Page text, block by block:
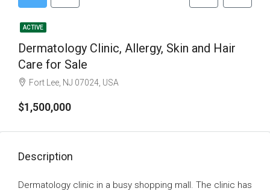
ACTIVE
Dermatology Clinic, Allergy, Skin and Hair
Care for Sale
Fort Lee, NJ 07024, USA
$1,500,000
Description
Dermatology clinic in a busy shopping mall. The clinic has